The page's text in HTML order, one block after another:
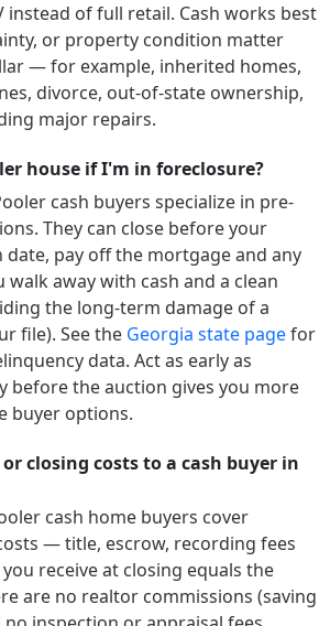
instead of full retail. Cash works best
or property condition matter
— for example, inherited homes,
divorce, out-of-state ownership,
major repairs.
house if I'm in foreclosure?
cash buyers specialize in pre-
They can close before your
date, pay off the mortgage and any
walk away with cash and a clean
the long-term damage of a
file). See the Georgia state pagefor
data. Act as early as
before the auction gives you more
buyer options.
closing costs to a cash buyer in
cash home buyers cover
— title, escrow, recording fees
receive at closing equals the
are no realtor commissions (saving